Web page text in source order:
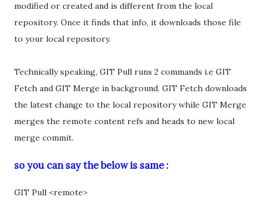
modified or created and is different from the local
repository. Once it finds that info, it downloads those file
to your local repository.
Technically speaking, GIT Pull runs 2 commands i.e GIT
Fetch and GIT Merge in background. GIT Fetch downloads
the latest change to the local repository while GIT Merge
merges the remote content refs and heads to new local
merge commit.
so you can say the below is same :
GIT Pull <remote>